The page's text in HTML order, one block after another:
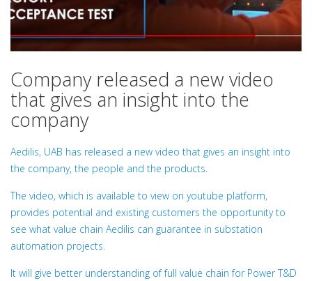
Company released a new video
that gives an insight into the
company
Aedilis, UAB has released a new video that gives an insight into
the company, the people and the products.
The video, which is available to view on youtube platform,
provides potential and existing customers the opportunity to
see what value chain Aedilis can guarantee in substation
automation projects.
It will give better understanding of full value chain for Power T&D